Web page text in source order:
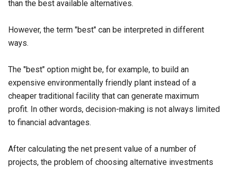
than the best available alternatives.
However, the term "best" can be interpreted in different
ways.
The "best" option might be, for example, to build an
expensive environmentally friendly plant instead of a
cheaper traditional facility that can generate maximum
profit. In other words, decision-making is not always limited
to financial advantages.
After calculating the net present value of a number of
projects, the problem of choosing alternative investments